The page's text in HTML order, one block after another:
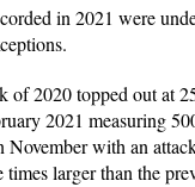
in 2021 were
of 2020 topped out at
2021 measuring
November with an
larger than the